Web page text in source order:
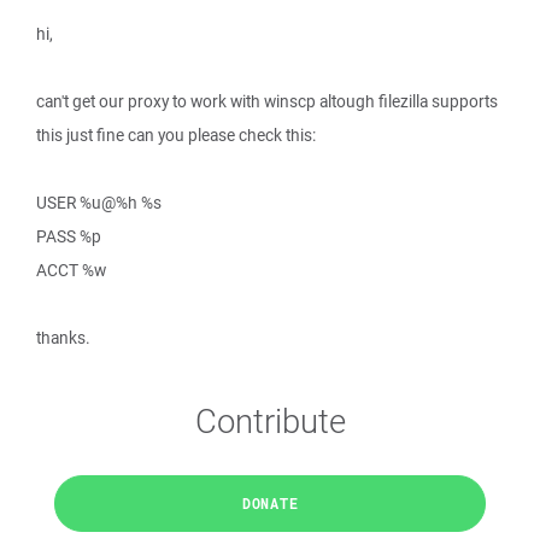
hi,
can't get our proxy to work with winscp altough filezilla supports
this just fine can you please check this:
USER %u@%h %s
PASS %p
ACCT %w
thanks.
Contribute
DONATE